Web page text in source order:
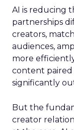
AI is reducing
partnerships
creators,
audiences,
more
content
significantly
But the
creator